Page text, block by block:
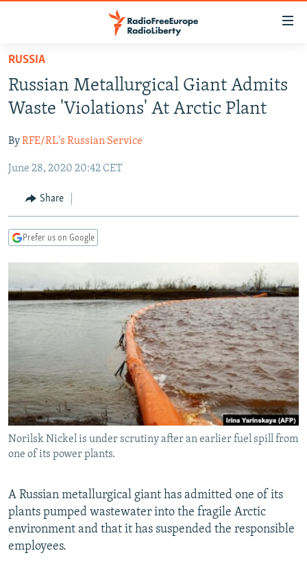
Skip
main
content
to
Navigation
Search
TO READERS IN RUSSIA
RUSSIA PROGRAMMING
CURRENT TIME
RADIO AZATLIQ
MARSHO RADIO
CENTRAL ASIA
KAZAKHSTAN
KYRGYZSTAN
TURKMENISTAN
SOUTH ASIA
AFGHANISTAN
CAUCASUS
AZERBAIJAN
CENTRAL/SE EUROPE
BOSNIA
MOLDOVA
SERBIA
EAST EUROPE
UKRAINE
INVESTIGATIONS
RFE/RL INVESTIGATES
NEWSLETTERS
WIDER EUROPE BY RIKARD JOZWIAK
THE RUNDOWN
SHARE TIPS SECURELY
BYPASS BLOCKING
ABOUT RFE/RL
CONTACT US
FOLLOW US
RUSSIA
Russian Metallurgical Giant Admits
Waste 'Violations' At Arctic Plant
ByRFE/RL's Russian Service
June 28, 2020 20:42 CET
Share
Prefer us on Google
Norilsk Nickel is under scrutiny after an earlier fuel spill from
one of its power plants.
A Russian metallurgical giant has admitted one of its
plants pumped wastewater into the fragile Arctic
environment and that it has suspended the responsible
employees.